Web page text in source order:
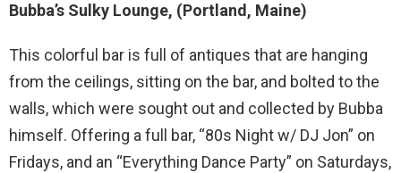
Bubba’s Sulky Lounge, (Portland, Maine)
This colorful bar is full of antiques that are hanging
from the ceilings, sitting on the bar, and bolted to the
walls, which were sought out and collected by Bubba
himself. Offering a full bar, “80s Night w/ DJ Jon” on
Fridays, and an “Everything Dance Party” on Saturdays,